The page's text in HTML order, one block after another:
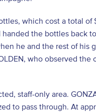
which cost a total of
the bottles back to
he and the rest of his
who observed the
staff-only area.
to pass through. At